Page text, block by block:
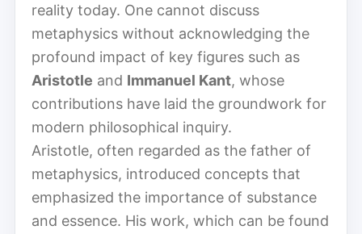
reality today. One cannot discuss
metaphysics without acknowledging the
profound impact of key figures such as
Aristotle and Immanuel Kant, whose
contributions have laid the groundwork for
modern philosophical inquiry.
Aristotle, often regarded as the father of
metaphysics, introduced concepts that
emphasized the importance of substance
and essence. His work, which can be found